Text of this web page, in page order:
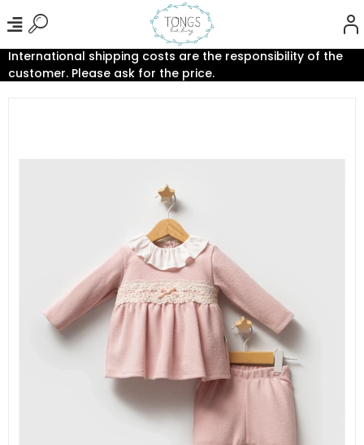
International shipping costs are the responsibility of the
customer. Please ask for the price.